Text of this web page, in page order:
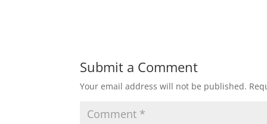
Submit a Comment
Your email address will not be published.